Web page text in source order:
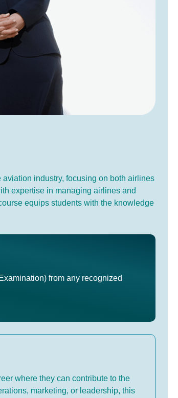
industry, focusing on both airlines
expertise in managing airlines and
equips students with the knowledge
from any recognized
where they can contribute to the
marketing, or leadership, this